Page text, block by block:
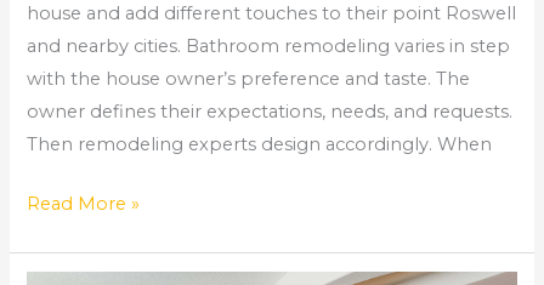
house and add different touches to their point Roswell
and nearby cities. Bathroom remodeling varies in step
with the house owner’s preference and taste. The
owner defines their expectations, needs, and requests.
Then remodeling experts design accordingly. When
Read More »